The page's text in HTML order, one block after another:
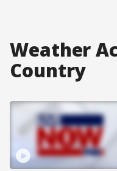
Weather
Country